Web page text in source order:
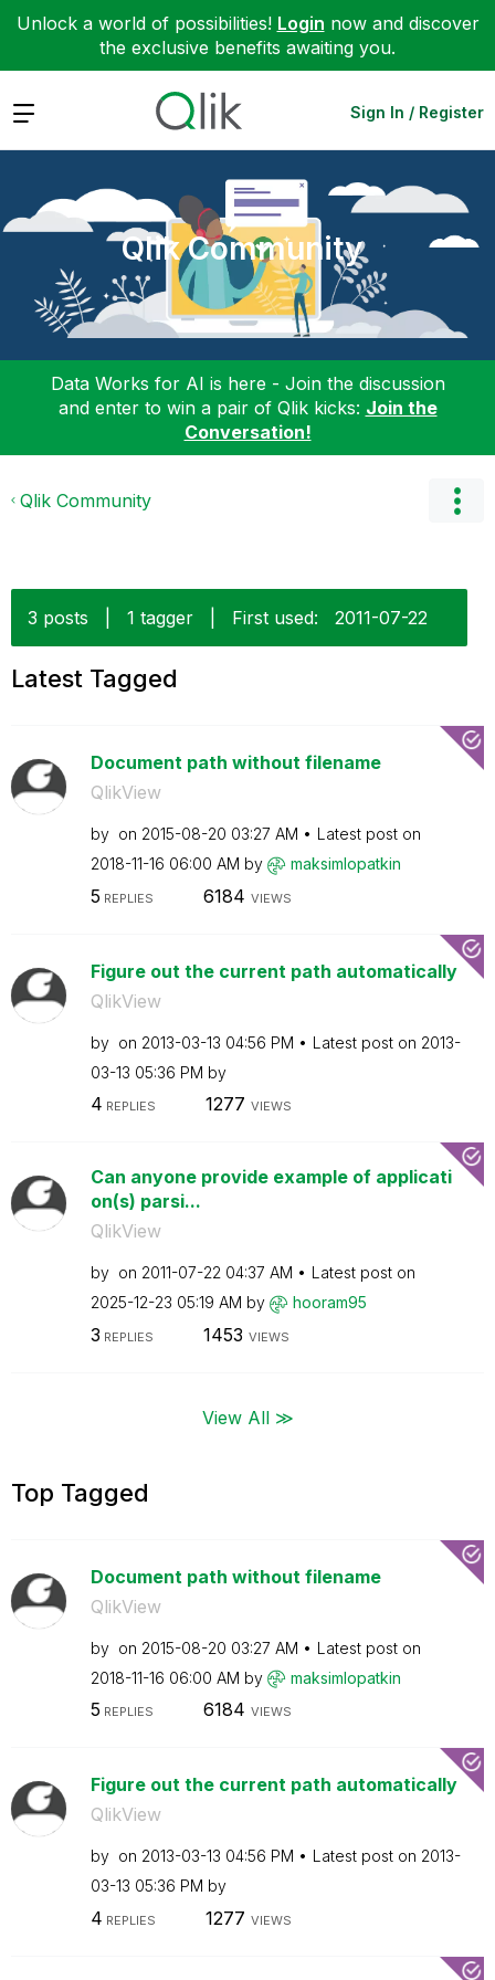
Unlock a world of possibilities! Login now and discover
the exclusive benefits awaiting you.
Expand Sign In / Register
Qlik Community
Data Works for AI is here - Join the discussion
and enter to win a pair of Qlik kicks: Join the
Conversation!
Qlik Community
3 posts 1 tagger First used: ‎2011-07-22
Latest Tagged
Document path without filename
QlikView
by on ‎2015-08-20 03:27 AM
Latest post on
‎2018-11-16 06:00 AM by maksimlopatkin
5 REPLIES 6184 VIEWS
Figure out the current path automatically
QlikView
by on ‎2013-03-13 04:56 PM Latest post on ‎2013-
03-13 05:36 PM by
4 REPLIES 1277 VIEWS
Can anyone provide example of applicati
on(s) parsi...
QlikView
by on ‎2011-07-22 04:37 AM
Latest post on
‎2025-12-23 05:19 AM by hooram95
3 REPLIES 1453 VIEWS
View All ≫
Top Tagged
Document path without filename
QlikView
by on ‎2015-08-20 03:27 AM
Latest post on
‎2018-11-16 06:00 AM by maksimlopatkin
5 REPLIES 6184 VIEWS
Figure out the current path automatically
QlikView
by on ‎2013-03-13 04:56 PM Latest post on ‎2013-
03-13 05:36 PM by
4 REPLIES 1277 VIEWS